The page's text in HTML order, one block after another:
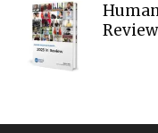
Review